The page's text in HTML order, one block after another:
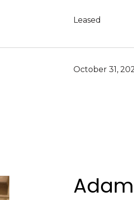
Leased
October 31,